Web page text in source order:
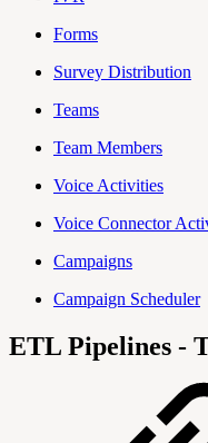
Forms
Survey Distribution
Teams
Team Members
Voice Activities
Voice Connector
Campaigns
Campaign Scheduler
ETL Pipelines -